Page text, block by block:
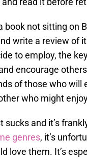
not sitting on
write a review of
to employ, the
encourage
of those who will
who might
sucks and it’s
genres, it’s
love them. It’s